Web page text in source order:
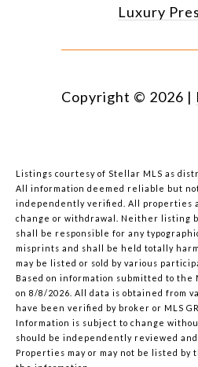
Luxury
Copyright © 2026 |
Listings courtesy of Stellar MLS as
All information deemed reliable but
independently verified. All properties
change or withdrawal. Neither listing
shall be responsible for any
misprints and shall be held totally
may be listed or sold by various
Based on information submitted to the
on 8/8/2026. All data is obtained from
have been verified by broker or MLS
Information is subject to change
should be independently reviewed and
Properties may or may not be listed